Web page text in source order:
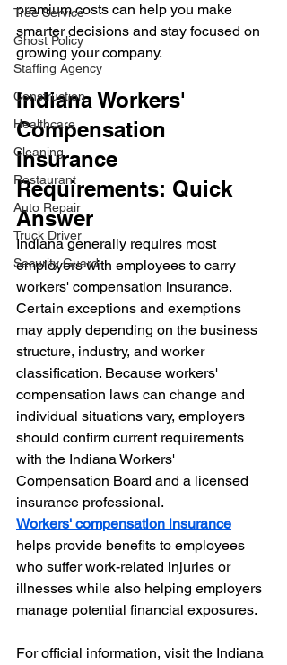
Tree Service
Ghost Policy
Staffing Agency
Construction
Healthcare
Cleaning
Restaurant
Auto Repair
Truck Driver
Security Guard
premium costs can help you make
smarter decisions and stay focused on
growing your company.
Indiana Workers'
Compensation
Insurance
Requirements: Quick
Answer
Indiana generally requires most
employers with employees to carry
workers' compensation insurance.
Certain exceptions and exemptions
may apply depending on the business
structure, industry, and worker
classification. Because workers'
compensation laws can change and
individual situations vary, employers
should confirm current requirements
with the Indiana Workers'
Compensation Board and a licensed
insurance professional.
Workers' compensation insurance
helps provide benefits to employees
who suffer work-related injuries or
illnesses while also helping employers
manage potential financial exposures.
For official information, visit the Indiana